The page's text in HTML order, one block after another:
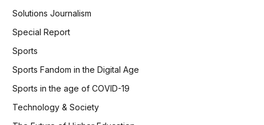
Solutions Journalism
Special Report
Sports
Sports Fandom in the Digital Age
Sports in the age of COVID-19
Technology & Society